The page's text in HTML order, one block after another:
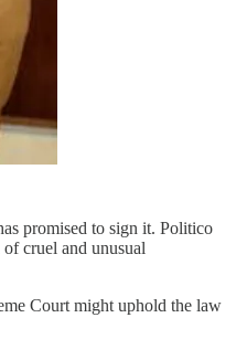
promised to sign it. Politico
cruel and unusual
Court might uphold the law